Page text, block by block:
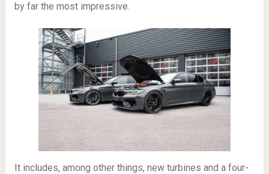
by far the most impressive.
It includes, among other things, new turbines and a four-